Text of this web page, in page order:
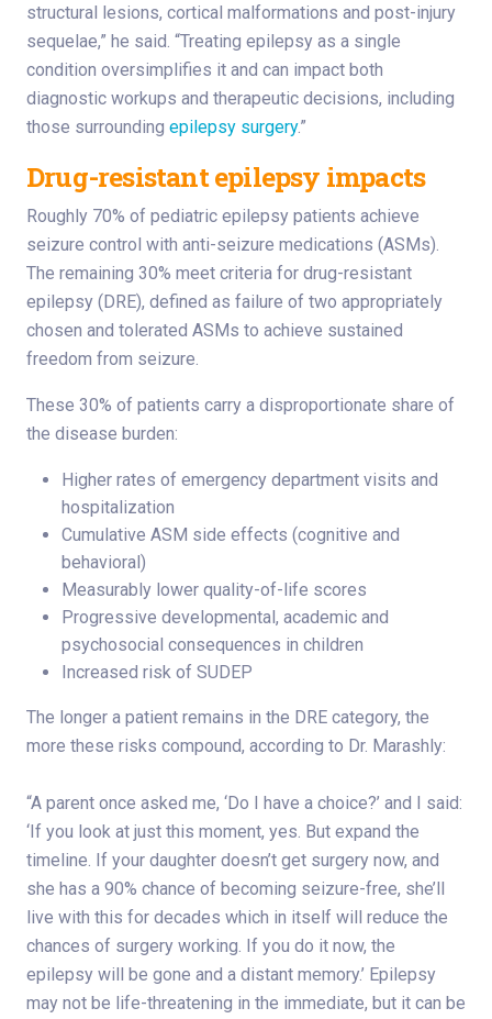
structural lesions, cortical malformations and post-injury
sequelae,” he said. “Treating epilepsy as a single
condition oversimplifies it and can impact both
diagnostic workups and therapeutic decisions, including
those surrounding epilepsy surgery.”
Drug-resistant epilepsy impacts
Roughly 70% of pediatric epilepsy patients achieve
seizure control with anti-seizure medications (ASMs).
The remaining 30% meet criteria for drug-resistant
epilepsy (DRE), defined as failure of two appropriately
chosen and tolerated ASMs to achieve sustained
freedom from seizure.
These 30% of patients carry a disproportionate share of
the disease burden:
Higher rates of emergency department visits and
hospitalization
Cumulative ASM side effects (cognitive and
behavioral)
Measurably lower quality-of-life scores
Progressive developmental, academic and
psychosocial consequences in children
Increased risk of SUDEP
The longer a patient remains in the DRE category, the
more these risks compound, according to Dr. Marashly:
“A parent once asked me, ‘Do I have a choice?’ and I said:
‘If you look at just this moment, yes. But expand the
timeline. If your daughter doesn’t get surgery now, and
she has a 90% chance of becoming seizure-free, she’ll
live with this for decades which in itself will reduce the
chances of surgery working. If you do it now, the
epilepsy will be gone and a distant memory.’ Epilepsy
may not be life-threatening in the immediate, but it can be